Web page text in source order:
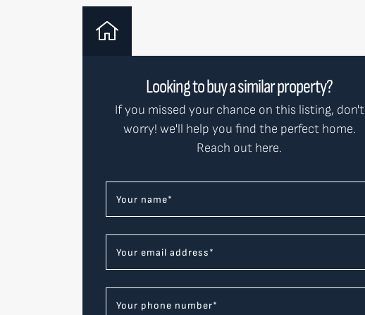
Looking to buy a similar property?
If you missed your chance on this listing, don't
worry! we'll help you find the perfect home.
Reach out here.
Your name*
Your email address*
Your phone number*